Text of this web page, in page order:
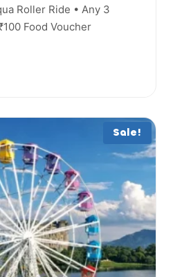
Roller Ride • Any 3
Food Voucher
Sale!